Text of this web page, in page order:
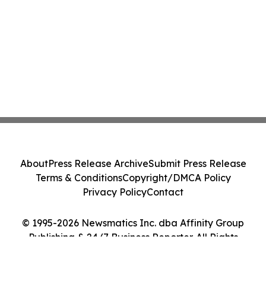
© 1995-2026 Newsmatics Inc. dba Affinity Group
Publishing & 24/7 Business Reporter. All Rights
AboutPress Release ArchiveSubmit Press Release
Terms & ConditionsCopyright/DMCA Policy
Privacy PolicyContact